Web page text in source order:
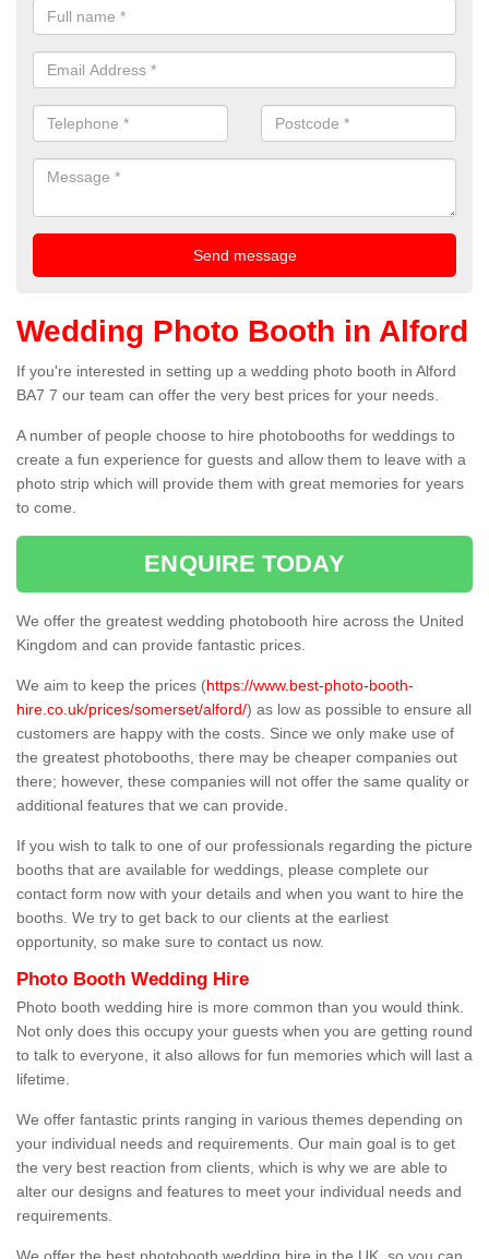
Wedding Photo Booth in Alford
If you're interested in setting up a wedding photo booth in Alford
BA7 7 our team can offer the very best prices for your needs.
A number of people choose to hire photobooths for weddings to
create a fun experience for guests and allow them to leave with a
photo strip which will provide them with great memories for years
to come.
ENQUIRE TODAY
We offer the greatest wedding photobooth hire across the United
Kingdom and can provide fantastic prices.
We aim to keep the prices (https://www.best-photo-booth-
hire.co.uk/prices/somerset/alford/) as low as possible to ensure all
customers are happy with the costs. Since we only make use of
the greatest photobooths, there may be cheaper companies out
there; however, these companies will not offer the same quality or
additional features that we can provide.
If you wish to talk to one of our professionals regarding the picture
booths that are available for weddings, please complete our
contact form now with your details and when you want to hire the
booths. We try to get back to our clients at the earliest
opportunity, so make sure to contact us now.
Photo Booth Wedding Hire
Photo booth wedding hire is more common than you would think.
Not only does this occupy your guests when you are getting round
to talk to everyone, it also allows for fun memories which will last a
lifetime.
We offer fantastic prints ranging in various themes depending on
your individual needs and requirements. Our main goal is to get
the very best reaction from clients, which is why we are able to
alter our designs and features to meet your individual needs and
requirements.